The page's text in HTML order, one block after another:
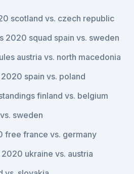
scotland vs. czech republic
2020 squad spain vs. sweden
austria vs. north macedonia
spain vs. poland
finland vs. belgium
sweden
free france vs. germany
ukraine vs. austria